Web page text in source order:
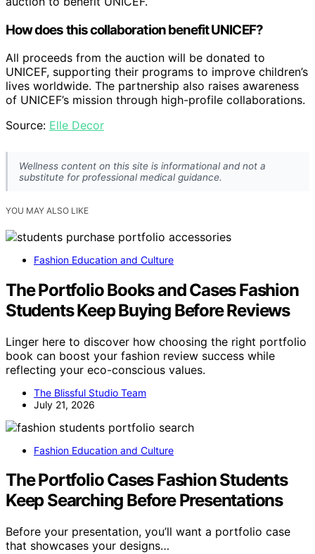
How does this collaboration benefit UNICEF?
All proceeds from the auction will be donated to
UNICEF, supporting their programs to improve children’s
lives worldwide. The partnership also raises awareness
of UNICEF’s mission through high-profile collaborations.
Source: Elle Decor
Wellness content on this site is informational and not a
substitute for professional medical guidance.
YOU MAY ALSO LIKE
Fashion Education and Culture
The Portfolio Books and Cases Fashion
Students Keep Buying Before Reviews
Linger here to discover how choosing the right portfolio
book can boost your fashion review success while
reflecting your eco-conscious values.
The Blissful Studio Team
July 21, 2026
Fashion Education and Culture
The Portfolio Cases Fashion Students
Keep Searching Before Presentations
Before your presentation, you’ll want a portfolio case
that showcases your designs…